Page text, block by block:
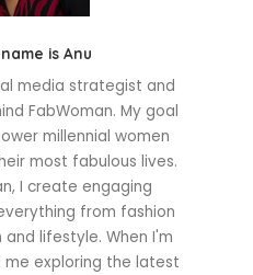
is Anu
media strategist and
FabWoman. My goal
millennial women
most fabulous lives.
I create engaging
from fashion
lifestyle. When I'm
me exploring the latest